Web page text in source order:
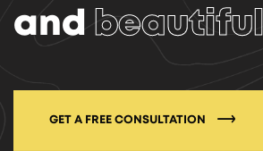
and beautiful
GET A FREE CONSULTATION